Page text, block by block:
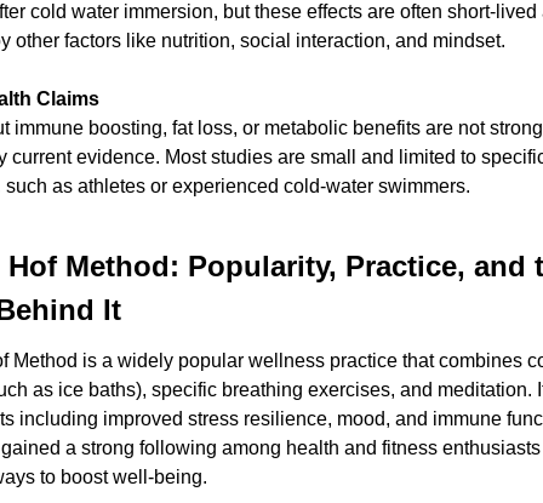
cold water immersion, but these effects are often short-lived
other factors like nutrition, social interaction, and mindset.
Claims
immune boosting, fat loss, or metabolic benefits are not
current evidence. Most studies are small and limited to
as athletes or experienced cold-water swimmers.
Hof Method: Popularity, Practice, and
It
Method is a widely popular wellness practice that combines
as ice baths), specific breathing exercises, and meditation.
including improved stress resilience, mood, and immune
a strong following among health and fitness
to boost well-being.